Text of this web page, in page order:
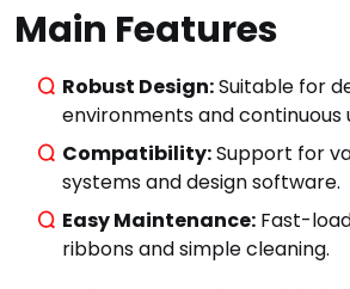
Main Features
Robust Design:Suitable for
environments and continuous
Compatibility:Support for
systems and design software.
Easy Maintenance: Fast-
ribbons and simple cleaning.